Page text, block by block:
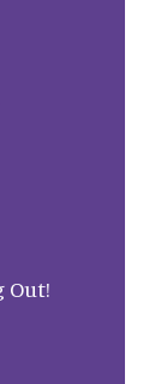
Out!